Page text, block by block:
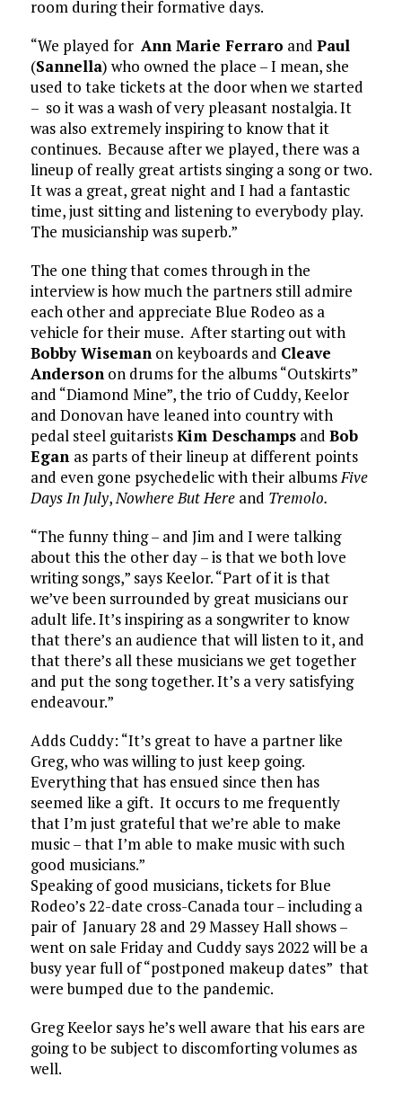
room during their formative days.
“We played for Ann Marie Ferraro and Paul
(Sannella) who owned the place – I mean, she
used to take tickets at the door when we started
– so it was a wash of very pleasant nostalgia. It
was also extremely inspiring to know that it
continues. Because after we played, there was a
lineup of really great artists singing a song or two.
It was a great, great night and I had a fantastic
time, just sitting and listening to everybody play.
The musicianship was superb.”
The one thing that comes through in the
interview is how much the partners still admire
each other and appreciate Blue Rodeo as a
vehicle for their muse. After starting out with
Bobby Wisemanon keyboards and Cleave
Andersonon drums for the albums “Outskirts”
and “Diamond Mine”, the trio of Cuddy, Keelor
and Donovan have leaned into country with
pedal steel guitaristsKim Deschampsand Bob
Egan as parts of their lineup at different points
and even gone psychedelic with their albumsFive
Days In July,Nowhere But Hereand Tremolo.
“The funny thing – and Jim and I were talking
about this the other day – is that we both love
writing songs,” says Keelor. “Part of it is that
we’ve been surrounded by great musicians our
adult life. It’s inspiring as a songwriter to know
that there’s an audience that will listen to it, and
that there’s all these musicians we get together
and put the song together. It’s a very satisfying
endeavour.”
Adds Cuddy: “It’s great to have a partner like
Greg, who was willing to just keep going.
Everything that has ensued since then has
seemed like a gift. It occurs to me frequently
that I’m just grateful that we’re able to make
music – that I’m able to make music with such
good musicians.”
Speaking of good musicians, tickets for Blue
Rodeo’s 22-date cross-Canada tour – including a
pair of January 28 and 29 Massey Hall shows –
went on sale Friday and Cuddy says 2022 will be a
busy year full of “postponed makeup dates” that
were bumped due to the pandemic.
Greg Keelor says he’s well aware that his ears are
going to be subject to discomforting volumes as
well.